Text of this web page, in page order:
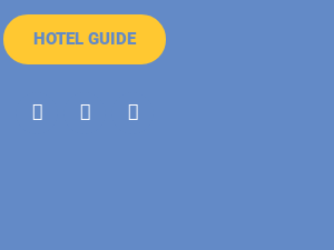
HOTEL GUIDE